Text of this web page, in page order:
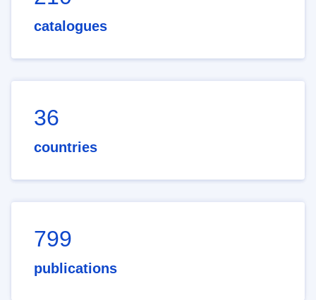
catalogues
36
countries
799
publications